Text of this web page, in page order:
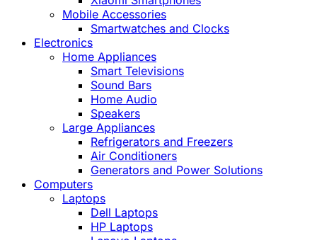
Mobile Accessories
Smartwatches and Clocks
Electronics
Home Appliances
Smart Televisions
Sound Bars
Home Audio
Speakers
Large Appliances
Refrigerators and Freezers
Air Conditioners
Generators and Power Solutions
Computers
Laptops
Dell Laptops
HP Laptops